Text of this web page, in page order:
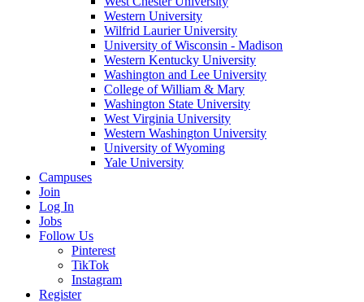
Western University
Wilfrid Laurier University
University of Wisconsin - Madison
Western Kentucky University
Washington and Lee University
College of William & Mary
Washington State University
West Virginia University
Western Washington University
University of Wyoming
Yale University
Campuses
Join
Log In
Jobs
Follow Us
Pinterest
TikTok
Instagram
Register